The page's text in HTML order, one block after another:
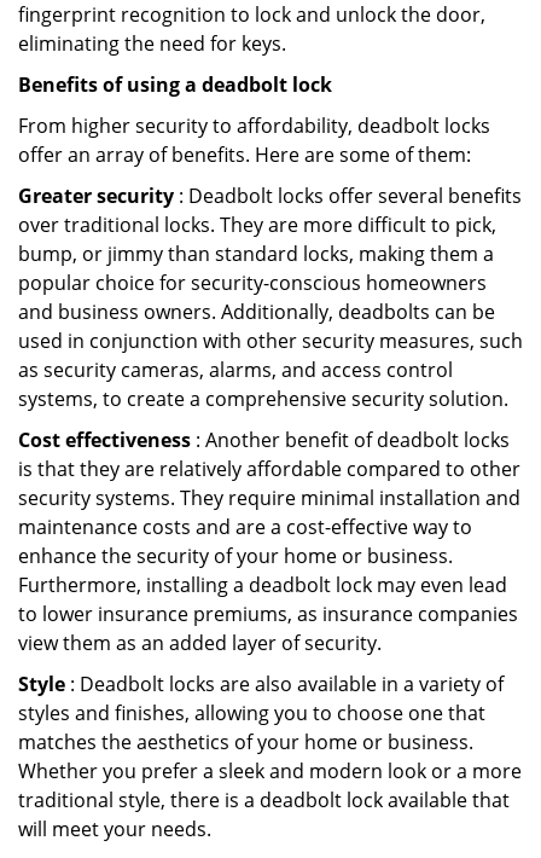
fingerprint recognition to lock and unlock the door,
eliminating the need for keys.
Benefits of using a deadbolt lock
From higher security to affordability, deadbolt locks
offer an array of benefits. Here are some of them:
Greater security : Deadbolt locks offer several benefits
over traditional locks. They are more difficult to pick,
bump, or jimmy than standard locks, making them a
popular choice for security-conscious homeowners
and business owners. Additionally, deadbolts can be
used in conjunction with other security measures, such
as security cameras, alarms, and access control
systems, to create a comprehensive security solution.
Cost effectiveness : Another benefit of deadbolt locks
is that they are relatively affordable compared to other
security systems. They require minimal installation and
maintenance costs and are a cost-effective way to
enhance the security of your home or business.
Furthermore, installing a deadbolt lock may even lead
to lower insurance premiums, as insurance companies
view them as an added layer of security.
Style : Deadbolt locks are also available in a variety of
styles and finishes, allowing you to choose one that
matches the aesthetics of your home or business.
Whether you prefer a sleek and modern look or a more
traditional style, there is a deadbolt lock available that
will meet your needs.